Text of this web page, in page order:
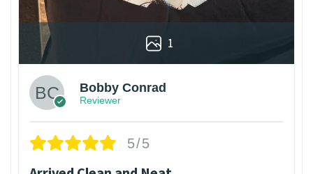
1
Bobby Conrad
Reviewer
5/5